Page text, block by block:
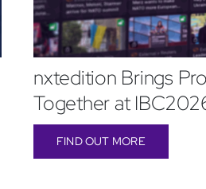
nxtedition Brings
Together at
FIND OUT MORE